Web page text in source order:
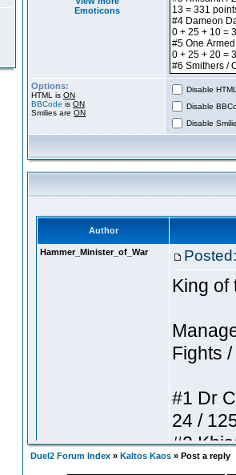
Emoticons
Options:
HTML is ON
BBCode is ON
Smilies are ON
Disable
Disable
Disable
Duel2 Forum Index » Kaltos Kaos » Post a reply